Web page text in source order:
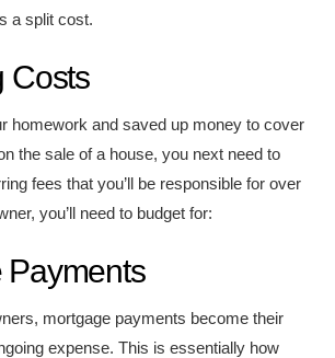
a split cost.
Costs
homework and saved up money to cover
the sale of a house, you next need to
fees that you’ll be responsible for over
you’ll need to budget for:
Payments
mortgage payments become their
expense. This is essentially how